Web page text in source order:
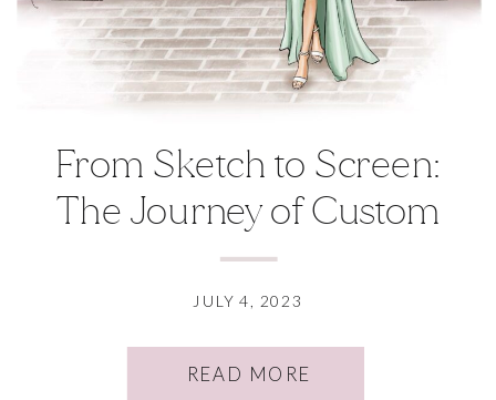
READ MORE
JULY 4, 2023
From Sketch to Screen:
The Journey of Custom
Illustrations in Branding